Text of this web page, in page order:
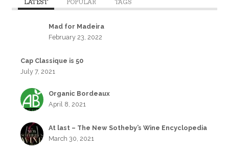
LATEST POPULAR TAGS
Mad for Madeira
February 23, 2022
Cap Classique is 50
July 7, 2021
Organic Bordeaux
April 8, 2021
At last – The New Sotheby’s Wine Encyclopedia
March 30, 2021